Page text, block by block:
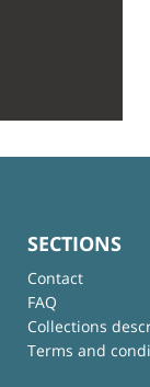
SECTIONS
Contact
FAQ
Collections
Terms and